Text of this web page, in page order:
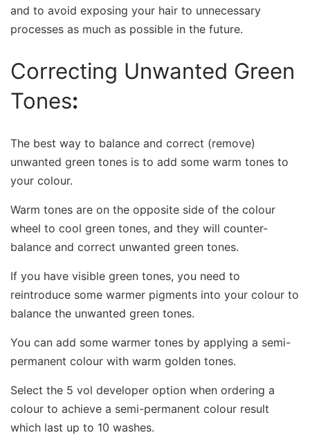
and to avoid exposing your hair to unnecessary
processes as much as possible in the future.
Correcting Unwanted Green
Tones:
The best way to balance and correct (remove)
unwanted green tones is to add some warm tones to
your colour.
Warm tones are on the opposite side of the colour
wheel to cool green tones, and they will counter-
balance and correct unwanted green tones.
If you have visible green tones, you need to
reintroduce some warmer pigments into your colour to
balance the unwanted green tones.
You can add some warmer tones by applying a semi-
permanent colour with warm golden tones.
Select the 5 vol developer option when ordering a
colour to achieve a semi-permanent colour result
which last up to 10 washes.